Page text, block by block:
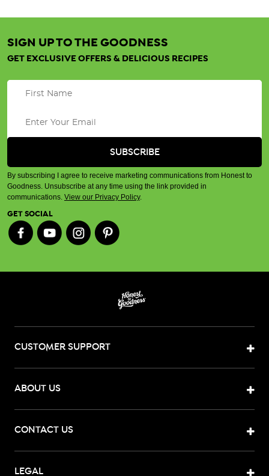
SIGN UP TO THE GOODNESS
GET EXCLUSIVE OFFERS & DELICIOUS RECIPES
By subscribing I agree to receive marketing communications from Honest to
Goodness. Unsubscribe at any time using the link provided in
communications. View our Privacy Policy.
GET SOCIAL
CUSTOMER SUPPORT
ABOUT US
CONTACT US
LEGAL